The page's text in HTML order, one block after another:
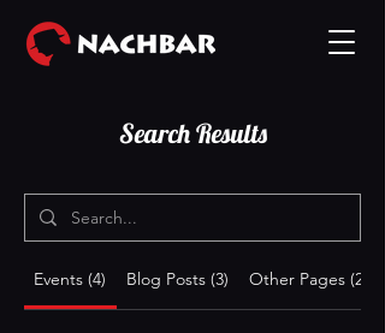
Search Results
Events (4) Blog Posts (3) Other Pages (21)